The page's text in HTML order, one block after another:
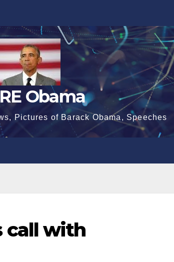
RE Obama
Pictures of Barack Obama, Speeches
call with